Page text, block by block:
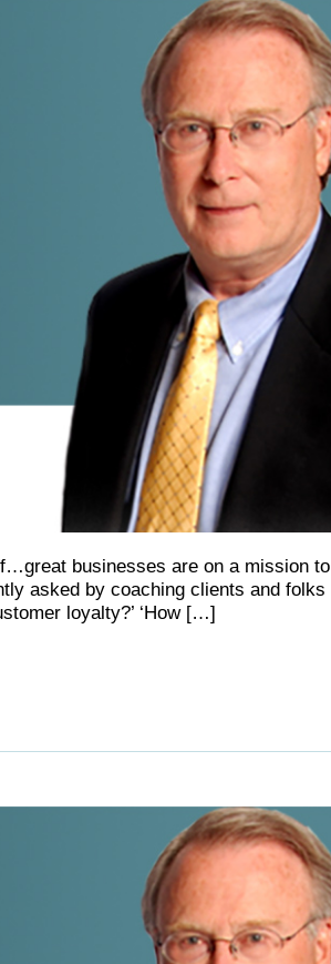
businesses are on a mission to
asked by coaching clients and folks
loyalty?’ ‘How […]